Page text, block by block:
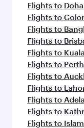
Flights to Doha
Flights to
Flights to
Flights to
Flights to
Flights to Perth
Flights to
Flights to
Flights to
Flights to
Flights to